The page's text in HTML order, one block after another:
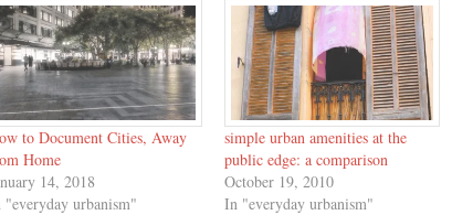
to Document Cities, Away
Home
14, 2018
"everyday urbanism"
simple urban amenities at the
public edge: a comparison
October 19, 2010
In "everyday urbanism"